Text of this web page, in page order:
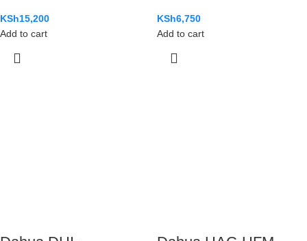
KSh15,200
Add to cart
KSh6,750
Add to cart